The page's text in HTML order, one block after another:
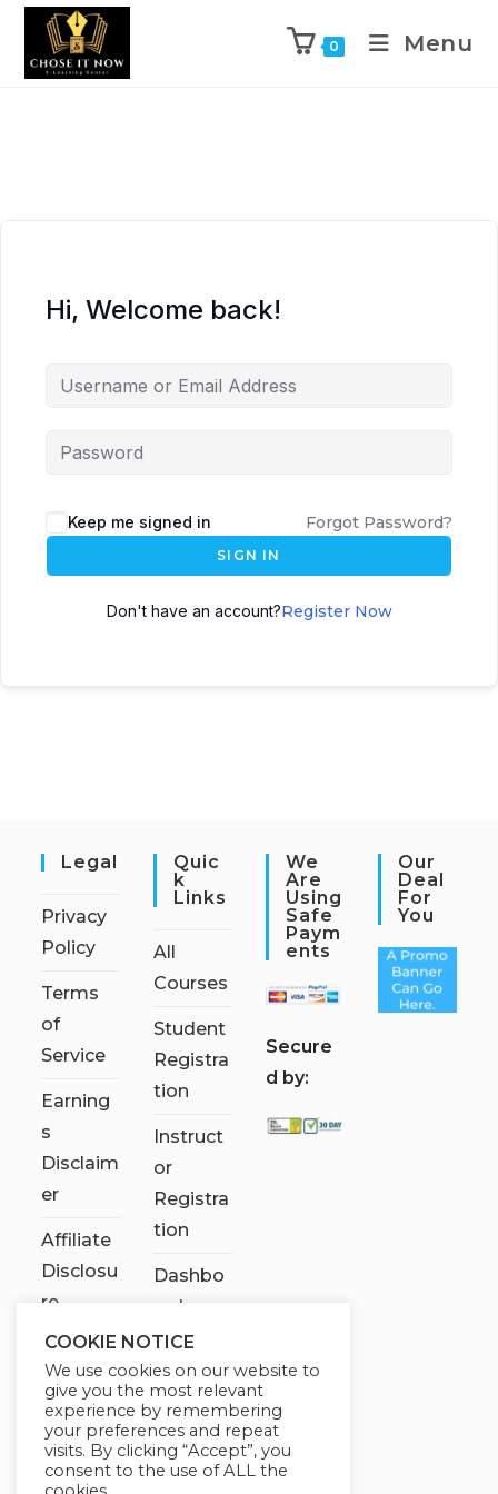
0 Menu
Hi, Welcome back!
Keep me signed in Forgot Password?
SIGN IN
Don't have an account?Register Now
Legal
Privacy
Policy
Terms
of
Service
Earning
s
Disclaim
er
Affiliate
Disclosu
re
Quic
K
Links
All
Courses
Student
Registra
tion
Instruct
or
Registra
tion
Dashbo
ard
Contact
Us
My
account
We
Are
Using
Safe
Paym
Ents
Secure
d by:
Our
Deal
For
You
COOKIE NOTICE
We use cookies on our website to
give you the most relevant
experience by remembering
your preferences and repeat
visits. By clicking “Accept”, you
consent to the use of ALL the